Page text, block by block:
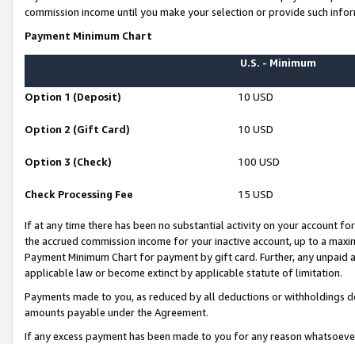
commission income until you make your selection or provide such
Payment Minimum Chart
U.S. - Minimum
Option 1 (Deposit) 10 USD
Option 2 (Gift Card) 10 USD
Option 3 (Check) 100 USD
Check Processing Fee 15 USD
If at any time there has been no substantial activity on your account
the accrued commission income for your inactive account, up to a
Payment Minimum Chart for payment by gift card. Further, any
applicable law or become extinct by applicable statute of limitation.
Payments made to you, as reduced by all deductions or
amounts payable under the Agreement.
If any excess payment has been made to you for any reason